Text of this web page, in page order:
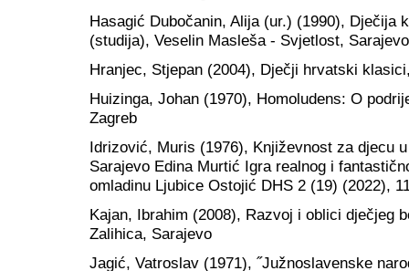
Hasagić Dubočanin, Alija (ur.) (1990), Dječija
(studija), Veselin Masleša - Svjetlost, Sarajevo
Hranjec, Stjepan (2004), Dječji hrvatski
Huizinga, Johan (1970), Homoludens: O
Zagreb
Idrizović, Muris (1976), Književnost za djecu
Sarajevo Edina Murtić Igra realnog i
omladinu Ljubice Ostojić DHS 2 (19) (2022),
Kajan, Ibrahim (2008), Razvoj i oblici dječjeg
Zalihica, Sarajevo
Jagić, Vatroslav (1971), ˝Južnoslavenske